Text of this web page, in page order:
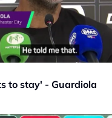
to stay' - Guardiola